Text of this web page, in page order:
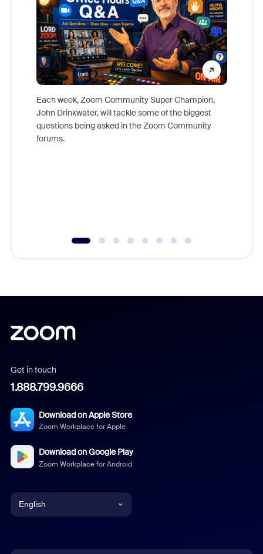
Each week, Zoom Community Super Champion,
John Drinkwater, will tackle some of the biggest
questions being asked in the Zoom Community
forums.
Get in touch
1.888.799.9666
Download on Apple Store
Zoom Workplace for Apple
Download on Google Play
Zoom Workplace for Android
English